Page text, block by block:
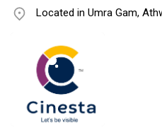
Located in Umra Gam,